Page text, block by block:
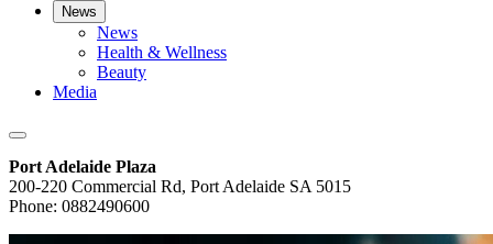
News
News
Health & Wellness
Beauty
Media
Port Adelaide Plaza
200-220 Commercial Rd, Port Adelaide SA 5015
Phone: 0882490600